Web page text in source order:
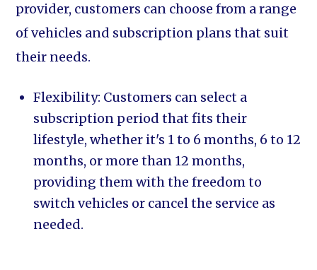
provider, customers can choose from a range
of vehicles and subscription plans that suit
their needs.
Flexibility: Customers can select a
subscription period that fits their
lifestyle, whether it's 1 to 6 months, 6 to 12
months, or more than 12 months,
providing them with the freedom to
switch vehicles or cancel the service as
needed.